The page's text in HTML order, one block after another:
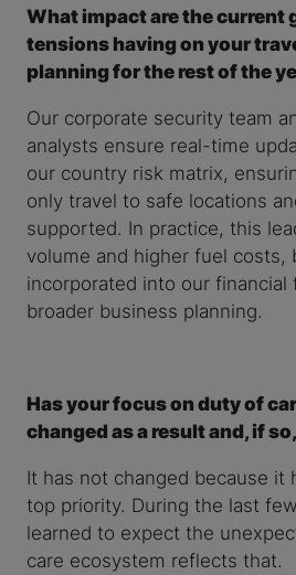
What impact are the current
tensions having on your
planning for the rest of the
Our corporate security team
analysts ensure real-time
our country risk matrix,
only travel to safe locations
supported. In practice, this
volume and higher fuel costs,
incorporated into our financial
broader business planning.
Has your focus on duty of
changed as a result and, if
It has not changed because it
top priority. During the last
learned to expect the
care ecosystem reflects that.